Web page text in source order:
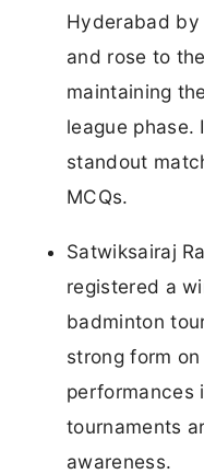
Hyderabad by
and rose to
maintaining
league phase.
standout
MCQs.
Satwiksairaj
registered a
badminton
strong form
performances
tournaments
awareness.